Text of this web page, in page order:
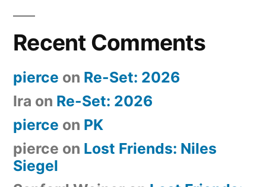
Recent Comments
pierce on Re-Set: 2026
Ira on Re-Set: 2026
pierce on PK
pierce on Lost Friends: Niles
Siegel